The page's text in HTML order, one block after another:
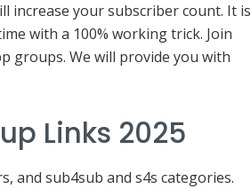
increase your subscriber count. It is
with a 100% working trick. Join
groups. We will provide you with
Links 2025
and sub4sub and s4s categories.